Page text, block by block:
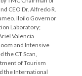
CEO Dr. Alfredo R.
Iloilo Governor
Laboratory;
Valencia
and Intensive
the CT Scan,
of Tourism
the International